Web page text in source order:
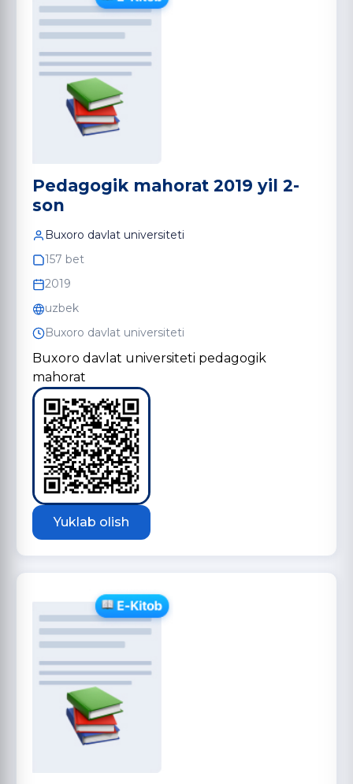
Pedagogik mahorat 2019 yil 2-
son
Buxoro davlat universiteti
157 bet
2019
uzbek
Buxoro davlat universiteti
Buxoro davlat universiteti pedagogik
mahorat
Yuklab olish